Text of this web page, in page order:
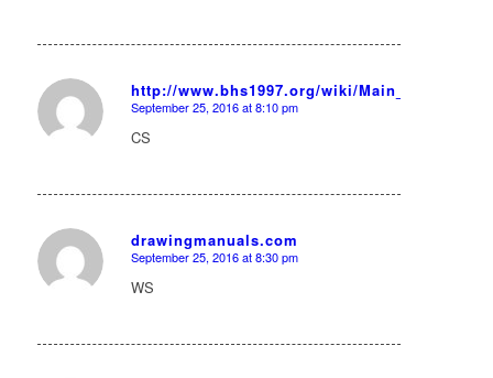
http://www.bhs1997.org/wiki/Main_Page
says:
September 25, 2016 at 8:10 pm
CS
drawingmanuals.com
says:
September 25, 2016 at 8:30 pm
WS